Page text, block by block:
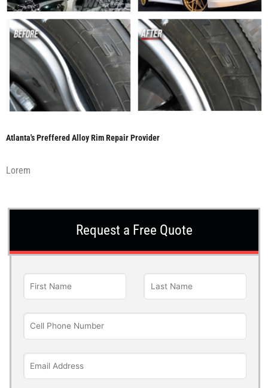
Atlanta's Preffered Alloy Rim Repair Provider
Lorem
Request a Free Quote